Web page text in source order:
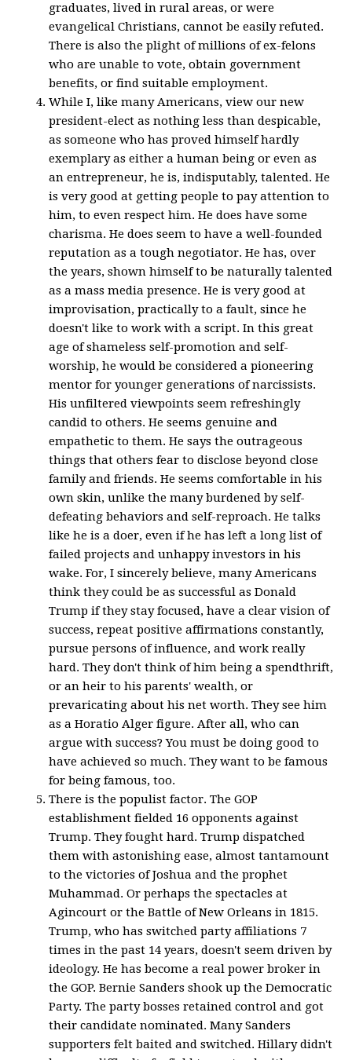
graduates, lived in rural areas, or were
evangelical Christians, cannot be easily refuted.
There is also the plight of millions of ex-felons
who are unable to vote, obtain government
benefits, or find suitable employment.
While I, like many Americans, view our new
president-elect as nothing less than despicable,
as someone who has proved himself hardly
exemplary as either a human being or even as
an entrepreneur, he is, indisputably, talented. He
is very good at getting people to pay attention to
him, to even respect him. He does have some
charisma. He does seem to have a well-founded
reputation as a tough negotiator. He has, over
the years, shown himself to be naturally talented
as a mass media presence. He is very good at
improvisation, practically to a fault, since he
doesn't like to work with a script. In this great
age of shameless self-promotion and self-
worship, he would be considered a pioneering
mentor for younger generations of narcissists.
His unfiltered viewpoints seem refreshingly
candid to others. He seems genuine and
empathetic to them. He says the outrageous
things that others fear to disclose beyond close
family and friends. He seems comfortable in his
own skin, unlike the many burdened by self-
defeating behaviors and self-reproach. He talks
like he is a doer, even if he has left a long list of
failed projects and unhappy investors in his
wake. For, I sincerely believe, many Americans
think they could be as successful as Donald
Trump if they stay focused, have a clear vision of
success, repeat positive affirmations constantly,
pursue persons of influence, and work really
hard. They don't think of him being a spendthrift,
or an heir to his parents' wealth, or
prevaricating about his net worth. They see him
as a Horatio Alger figure. After all, who can
argue with success? You must be doing good to
have achieved so much. They want to be famous
for being famous, too.
There is the populist factor. The GOP
establishment fielded 16 opponents against
Trump. They fought hard. Trump dispatched
them with astonishing ease, almost tantamount
to the victories of Joshua and the prophet
Muhammad. Or perhaps the spectacles at
Agincourt or the Battle of New Orleans in 1815.
Trump, who has switched party affiliations 7
times in the past 14 years, doesn't seem driven by
ideology. He has become a real power broker in
the GOP. Bernie Sanders shook up the Democratic
Party. The party bosses retained control and got
their candidate nominated. Many Sanders
supporters felt baited and switched. Hillary didn't